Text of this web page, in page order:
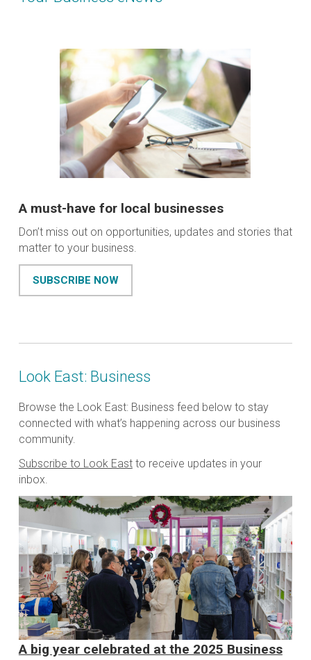
A must-have for local businesses
Don’t miss out on opportunities, updates and stories that
matter to your business.
SUBSCRIBE NOW
Look East: Business
Browse the Look East: Business feed below to stay
connected with what’s happening across our business
community.
Subscribe to Look Eastto receive updates in your
inbox.
A big year celebrated at the 2025 Business